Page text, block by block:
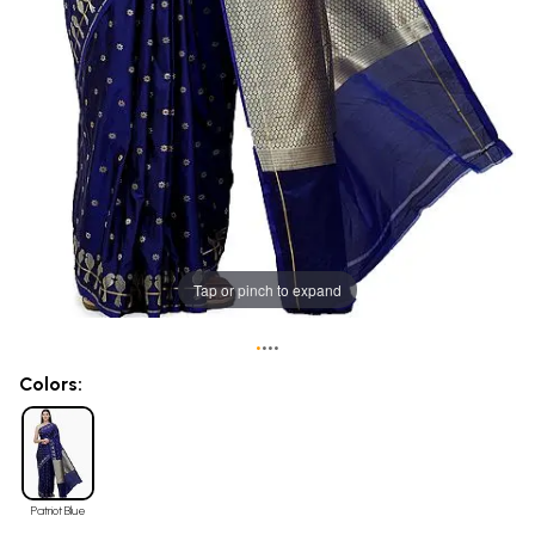
Tap or pinch to expand
••••
Colors:
Patriot Blue